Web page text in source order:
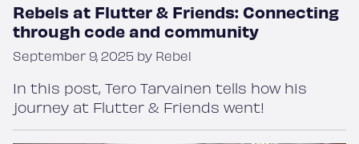
Rebels at Flutter & Friends: Connecting
through code and community
September 9, 2025 by Rebel
In this post, Tero Tarvainen tells how his
journey at Flutter & Friends went!